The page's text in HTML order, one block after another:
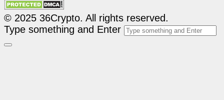
© 2025 36Crypto. All rights reserved.
Type something and Enter